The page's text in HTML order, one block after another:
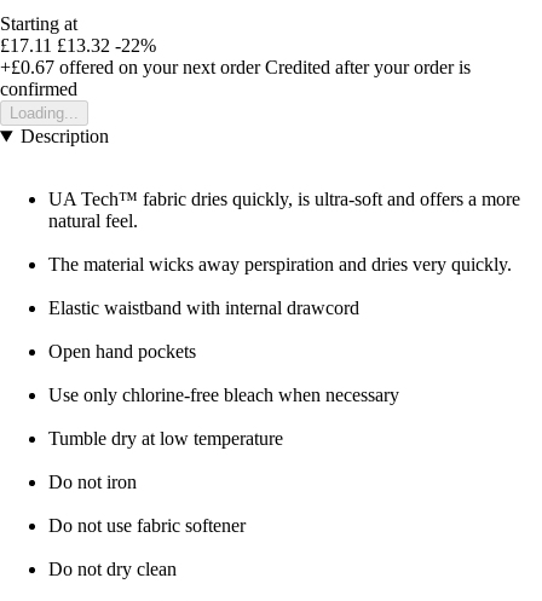
Starting at
£17.11 £13.32 -22%
+£0.67 offered on your next order Credited after your order is
confirmed
Loading...
Description
UA Tech™ fabric dries quickly, is ultra-soft and offers a more
natural feel.
The material wicks away perspiration and dries very quickly.
Elastic waistband with internal drawcord
Open hand pockets
Use only chlorine-free bleach when necessary
Tumble dry at low temperature
Do not iron
Do not use fabric softener
Do not dry clean